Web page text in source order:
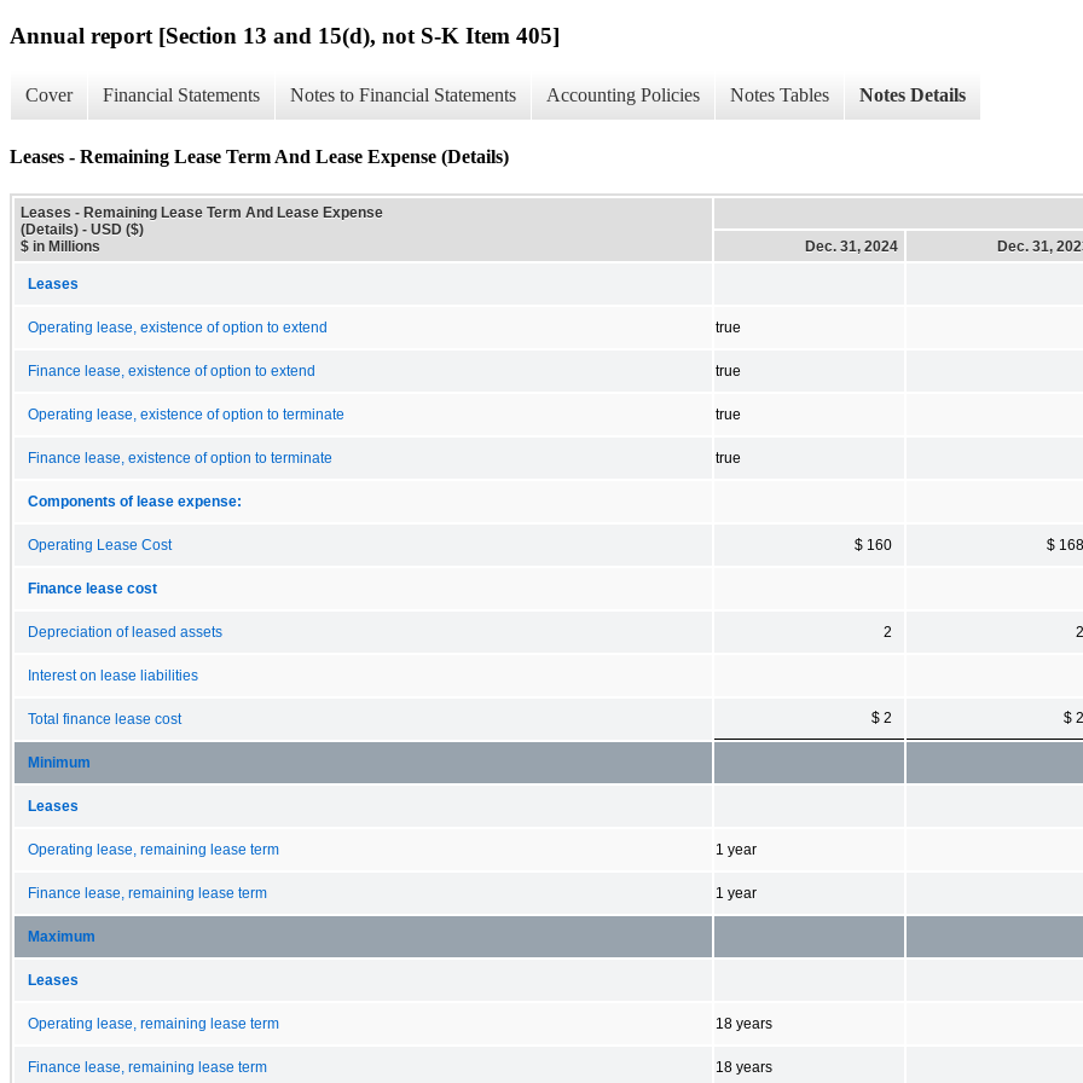
Annual report [Section 13 and 15(d), not S-K Item 405]
Cover Financial Statements Notes to Financial Statements Accounting Policies Notes Tables Notes Details
Leases - Remaining Lease Term And Lease Expense (Details)
Leases - Remaining Lease Term And Lease Expense
(Details) - USD ($)
$ in Millions
Dec. 31, 2024
Dec. 31,
Leases
Operating lease, existence of option to extend true
Finance lease, existence of option to extend true
Operating lease, existence of option to terminate true
Finance lease, existence of option to terminate true
Components of lease expense:
Operating Lease Cost $ 160 $ 168
Finance lease cost
Depreciation of leased assets 2 2
Interest on lease liabilities
Total finance lease cost $ 2 $ 2
Minimum
Leases
Operating lease, remaining lease term 1 year
Finance lease, remaining lease term 1 year
Maximum
Leases
Operating lease, remaining lease term 18 years
Finance lease, remaining lease term 18 years